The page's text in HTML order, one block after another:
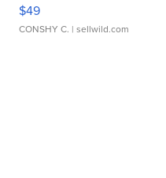
$49
CONSHY C. | sellwild.com